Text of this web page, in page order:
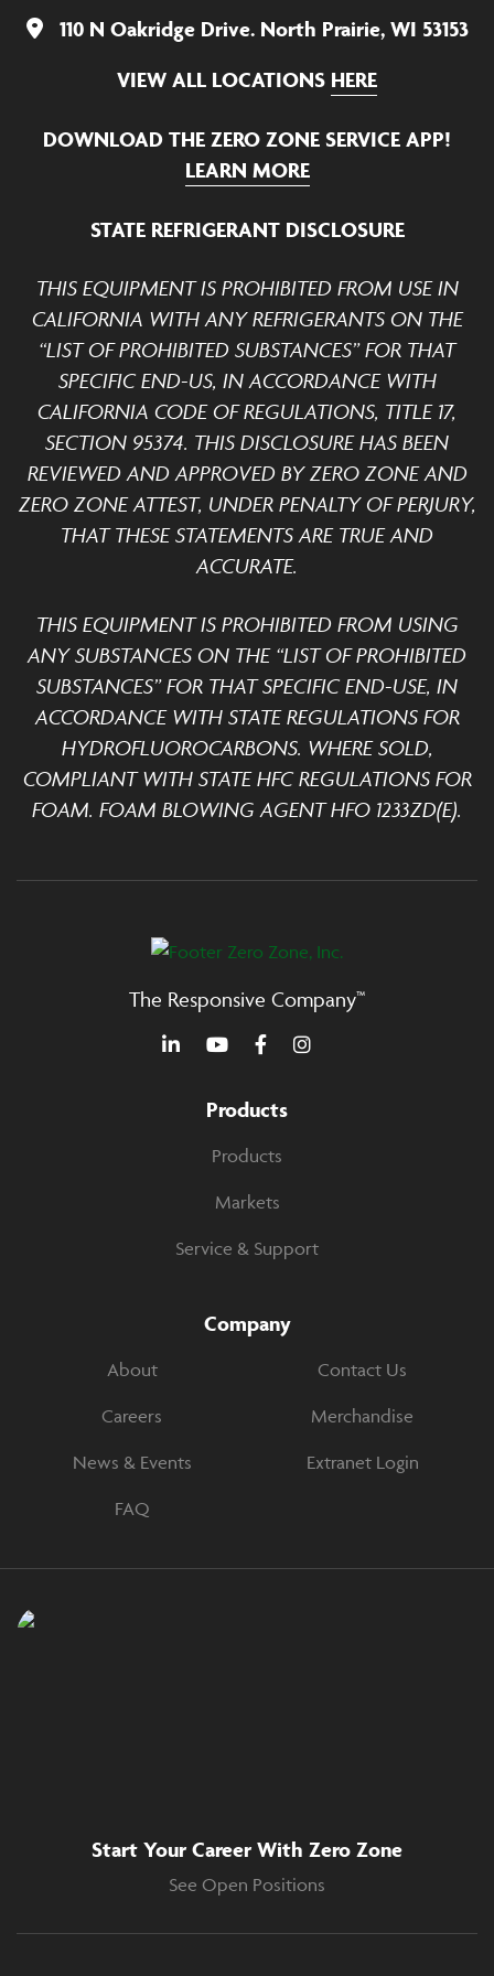
110 N Oakridge Drive. North Prairie, WI 53153
VIEW ALL LOCATIONS HERE
DOWNLOAD THE ZERO ZONE SERVICE APP!
LEARN MORE
STATE REFRIGERANT DISCLOSURE
THIS EQUIPMENT IS PROHIBITED FROM USE IN
CALIFORNIA WITH ANY REFRIGERANTS ON THE
“LIST OF PROHIBITED SUBSTANCES” FOR THAT
SPECIFIC END-US, IN ACCORDANCE WITH
CALIFORNIA CODE OF REGULATIONS, TITLE 17,
SECTION 95374. THIS DISCLOSURE HAS BEEN
REVIEWED AND APPROVED BY ZERO ZONE AND
ZERO ZONE ATTEST, UNDER PENALTY OF PERJURY,
THAT THESE STATEMENTS ARE TRUE AND
ACCURATE.
THIS EQUIPMENT IS PROHIBITED FROM USING
ANY SUBSTANCES ON THE “LIST OF PROHIBITED
SUBSTANCES” FOR THAT SPECIFIC END-USE, IN
ACCORDANCE WITH STATE REGULATIONS FOR
HYDROFLUOROCARBONS. WHERE SOLD,
COMPLIANT WITH STATE HFC REGULATIONS FOR
FOAM. FOAM BLOWING AGENT HFO 1233ZD(E).
The Responsive Company™
Products
Products
Markets
Service & Support
Company
About Contact Us
Careers Merchandise
News & Events Extranet Login
FAQ
Start Your Career With Zero Zone
See Open Positions